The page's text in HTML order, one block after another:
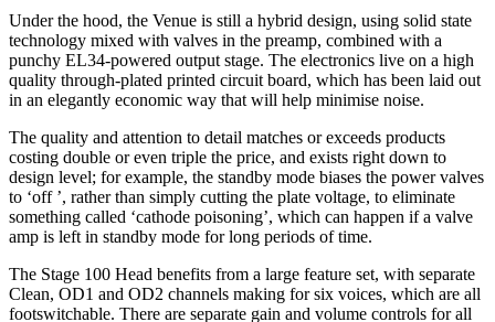
Under the hood, the Venue is still a hybrid design, using solid state
technology mixed with valves in the preamp, combined with a
punchy EL34-powered output stage. The electronics live on a high
quality through-plated printed circuit board, which has been laid out
in an elegantly economic way that will help minimise noise.
The quality and attention to detail matches or exceeds products
costing double or even triple the price, and exists right down to
design level; for example, the standby mode biases the power valves
to ‘off ’, rather than simply cutting the plate voltage, to eliminate
something called ‘cathode poisoning’, which can happen if a valve
amp is left in standby mode for long periods of time.
The Stage 100 Head benefits from a large feature set, with separate
Clean, OD1 and OD2 channels making for six voices, which are all
footswitchable. There are separate gain and volume controls for all